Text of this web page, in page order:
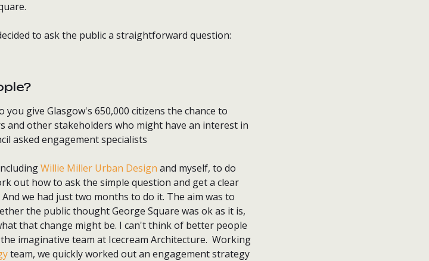
to ask the public a straightforward question:
give Glasgow's 650,000 citizens the chance to
and other stakeholders who might have an interest in
asked engagement specialists
Willie Miller Urban Design and myself, to do
out how to ask the simple question and get a clear
we had just two months to do it. The aim was to
the public thought George Square was ok as it is,
that change might be. I can't think of better people
imaginative team at Icecream Architecture. Working
team, we quickly worked out an engagement strategy